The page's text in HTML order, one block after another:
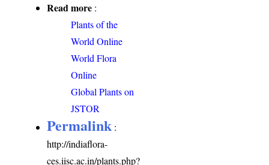
Read more :
Plants of the
World Online
World Flora
Online
Global Plants on
JSTOR
Permalink :
http://indiaflora-
ces.iisc.ac.in/plants.php?